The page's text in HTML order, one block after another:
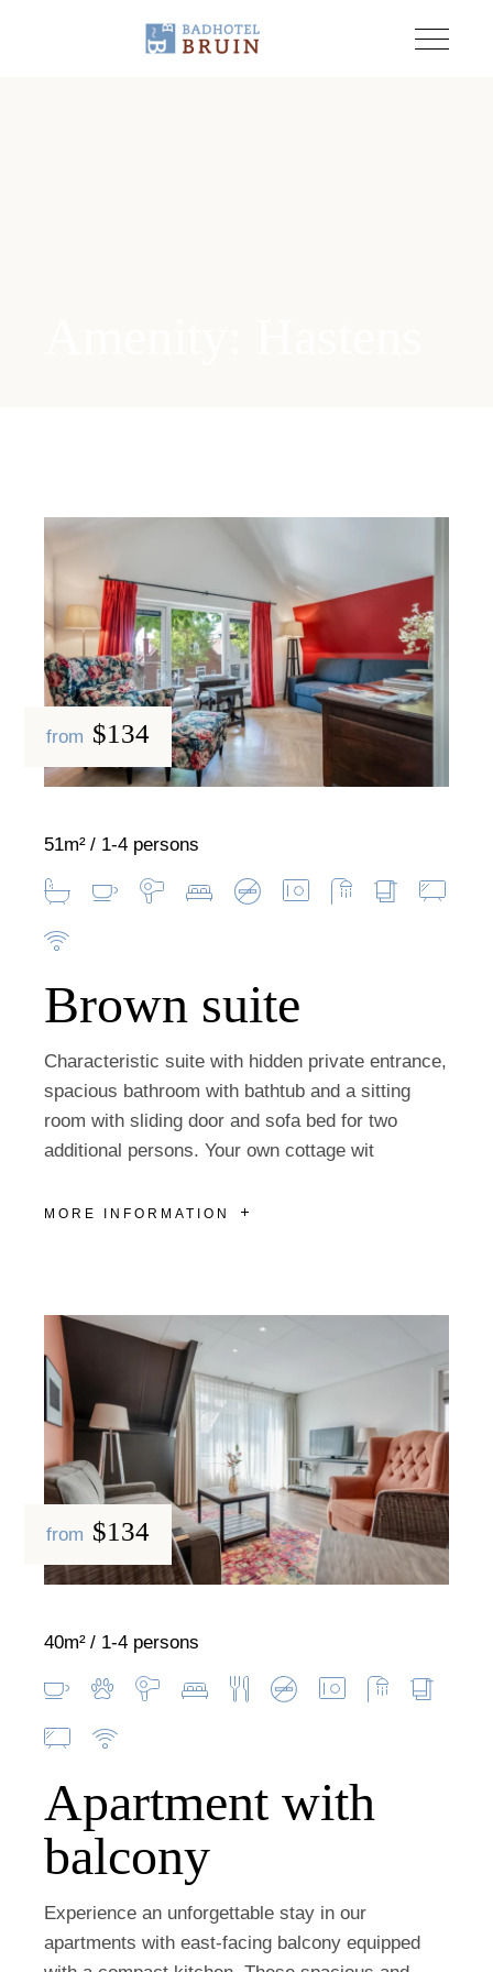
from $134
Brown suite
Characteristic suite with hidden private entrance,
spacious bathroom with bathtub and a sitting
room with sliding door and sofa bed for two
additional persons. Your own cottage wit
MORE INFORMATION
51m² 1-4 persons
from $134
Apartment with
balcony
Experience an unforgettable stay in our
apartments with east-facing balcony equipped
40m² 1-4 persons